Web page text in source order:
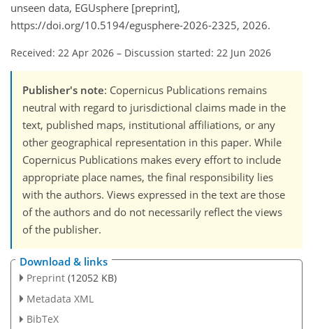
unseen data, EGUsphere [preprint],
https://doi.org/10.5194/egusphere-2026-2325, 2026.
Received: 22 Apr 2026 – Discussion started: 22 Jun 2026
Publisher's note: Copernicus Publications remains
neutral with regard to jurisdictional claims made in the
text, published maps, institutional affiliations, or any
other geographical representation in this paper. While
Copernicus Publications makes every effort to include
appropriate place names, the final responsibility lies
with the authors. Views expressed in the text are those
of the authors and do not necessarily reflect the views
of the publisher.
Download & links
Preprint (12052 KB)
Metadata XML
BibTeX